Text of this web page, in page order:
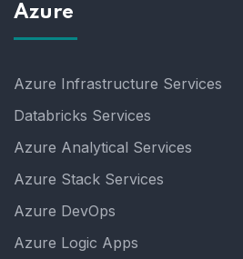
Azure
Azure Infrastructure Services
Databricks Services
Azure Analytical Services
Azure Stack Services
Azure DevOps
Azure Logic Apps